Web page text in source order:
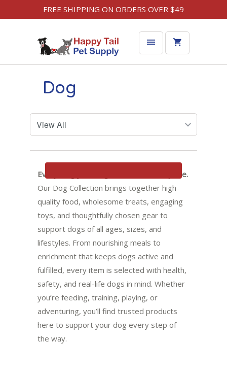
FREE SHIPPING ON ORDERS OVER $49
Dog
Everything your dog needs, all in one place.
Our Dog Collection brings together high-
quality food, wholesome treats, engaging
toys, and thoughtfully chosen gear to
support dogs of all ages, sizes, and
lifestyles. From nourishing meals to
enrichment that keeps dogs active and
fulfilled, every item is selected with health,
safety, and real-life dogs in mind. Whether
you’re feeding, training, playing, or
adventuring, you’ll find trusted products
here to support your dog every step of
the way.